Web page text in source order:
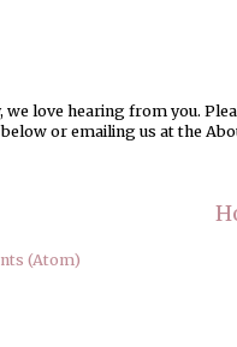
love hearing from you.
or emailing us at the
(Atom)